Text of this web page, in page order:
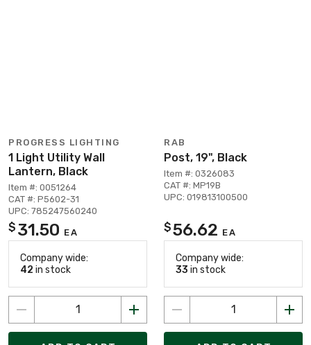
PROGRESS LIGHTING
1 Light Utility Wall
Lantern, Black
Item #: 0051264
CAT #: P5602-31
UPC: 785247560240
$ 31.50 EA
Company wide:
42 in stock
RAB
Post, 19", Black
Item #: 0326083
CAT #: MP19B
UPC: 019813100500
$56.62 EA
Company wide:
33 in stock